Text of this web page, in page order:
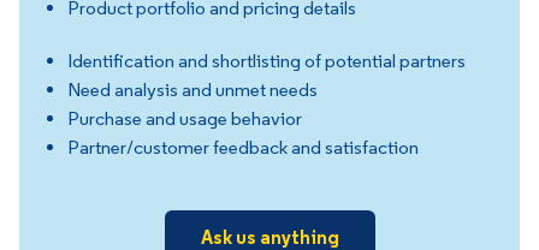
Product portfolio and pricing details
Identification and shortlisting of potential partners
Need analysis and unmet needs
Purchase and usage behavior
Partner/customer feedback and satisfaction
Ask us anything